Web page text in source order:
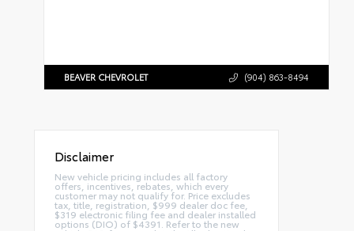
BEAVER CHEVROLET (904) 863-8494
Disclaimer
New vehicle pricing includes all factory
offers, incentives, rebates, which every
customer may not qualify for. Price excludes
tax, title, registration, $999 dealer doc fee,
$319 electronic filing fee and dealer installed
options (DIO) of $4391. Refer to the new